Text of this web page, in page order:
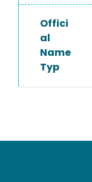
PROJECTS
Offici
al
Name
Typ